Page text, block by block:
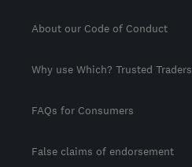
About our Code of Conduct
Why use Which? Trusted Traders
FAQs for Consumers
False claims of endorsement